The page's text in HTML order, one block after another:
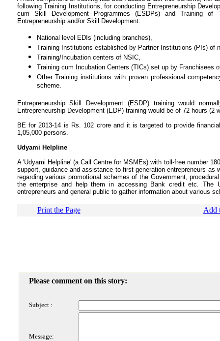
following Training Institutions, for conducting Entrepreneurship
cum Skill Development Programmes (ESDPs) and Training
Entrepreneurship and/or Skill Development:
National level EDIs (including branches),
Training Institutions established by Partner Institutions (PIs) of
Training/Incubation centers of NSIC,
Training cum Incubation Centers (TICs) set up by Franchisees
Other Training institutions with proven professional
scheme.
Entrepreneurship Skill Development (ESDP) training would
Entrepreneurship Development (EDP) training would be of 72 hours (2
BE for 2013-14 is Rs. 102 crore and it is targeted to provide
1,05,000 persons.
Udyami Helpline
A 'Udyami Helpline' (a Call Centre for MSMEs) with toll-free number
support, guidance and assistance to first generation entrepreneurs as
regarding various promotional schemes of the Government,
the enterprise and help them in accessing Bank credit etc. The
entrepreneurs and general public to gather information about various
Print the Page Add
Please comment on this story:
Subject :
Message: